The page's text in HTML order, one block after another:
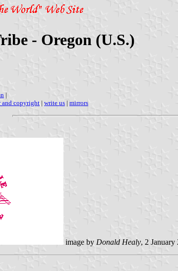
- Oregon (U.S.)
|
and copyright | write us | mirrors
image by Donald Healy, 2 January